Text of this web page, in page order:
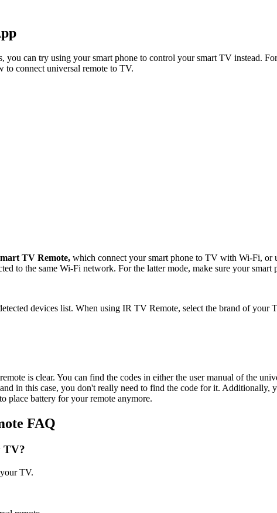
can try using your smart phone to control your smart TV instead.
to connect universal remote to TV.
TV Remote, which connect your smart phone to TV with Wi-Fi,
to the same Wi-Fi network. For the latter mode, make sure your smart
devices list. When using IR TV Remote, select the brand of
is clear. You can find the codes in either the user manual of the
in this case, you don't really need to find the code for it. Additionally,
place battery for your remote anymore.
FAQ
TV?
TV.